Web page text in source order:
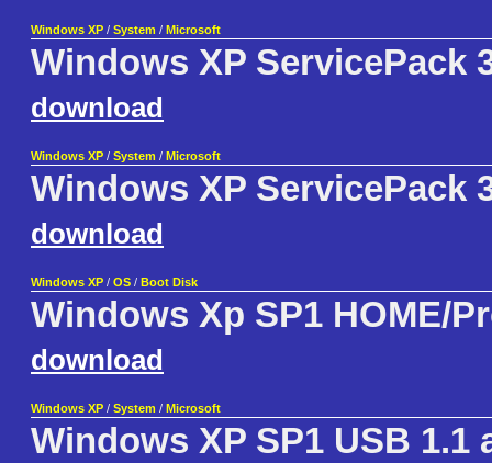
Windows XP / System / Microsoft
Windows XP ServicePack
download
Windows XP / System / Microsoft
Windows XP ServicePack
download
Windows XP / OS / Boot Disk
Windows Xp SP1 HOME/
download
Windows XP / System / Microsoft
Windows XP SP1 USB 1.1